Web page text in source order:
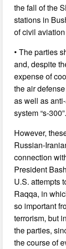
the fall of the
stations in
of civil
• The parties
and, despite
expense of
the air
as well as
system “s-300”.
However,
Russian-
connection
President
U.S. attempts
Raqqa, in
so important
terrorism, but
the parties,
the course of